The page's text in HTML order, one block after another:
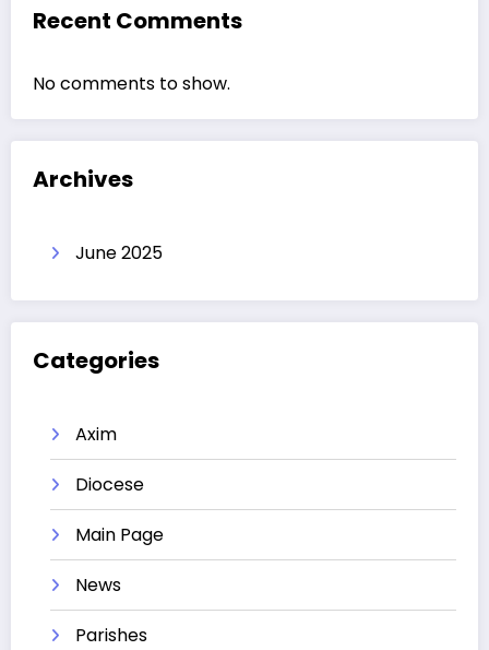
Recent Comments
No comments to show.
Archives
June 2025
Categories
Axim
Diocese
Main Page
News
Parishes